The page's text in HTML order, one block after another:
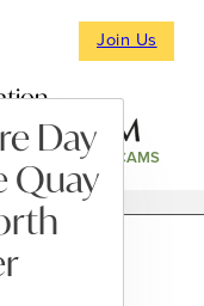
Join Us
WEBCAMS
Day
Quay